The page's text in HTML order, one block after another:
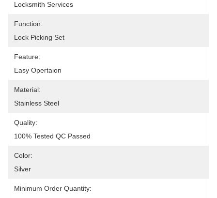
Locksmith Services
Function:
Lock Picking Set
Feature:
Easy Opertaion
Material:
Stainless Steel
Quality:
100% Tested QC Passed
Color:
Silver
Minimum Order Quantity: